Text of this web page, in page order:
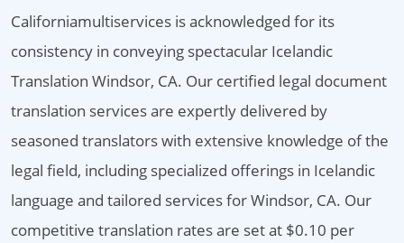
Californiamultiservices is acknowledged for its
consistency in conveying spectacular Icelandic
Translation Windsor, CA. Our certified legal document
translation services are expertly delivered by
seasoned translators with extensive knowledge of the
legal field, including specialized offerings in Icelandic
language and tailored services for Windsor, CA. Our
competitive translation rates are set at $0.10 per